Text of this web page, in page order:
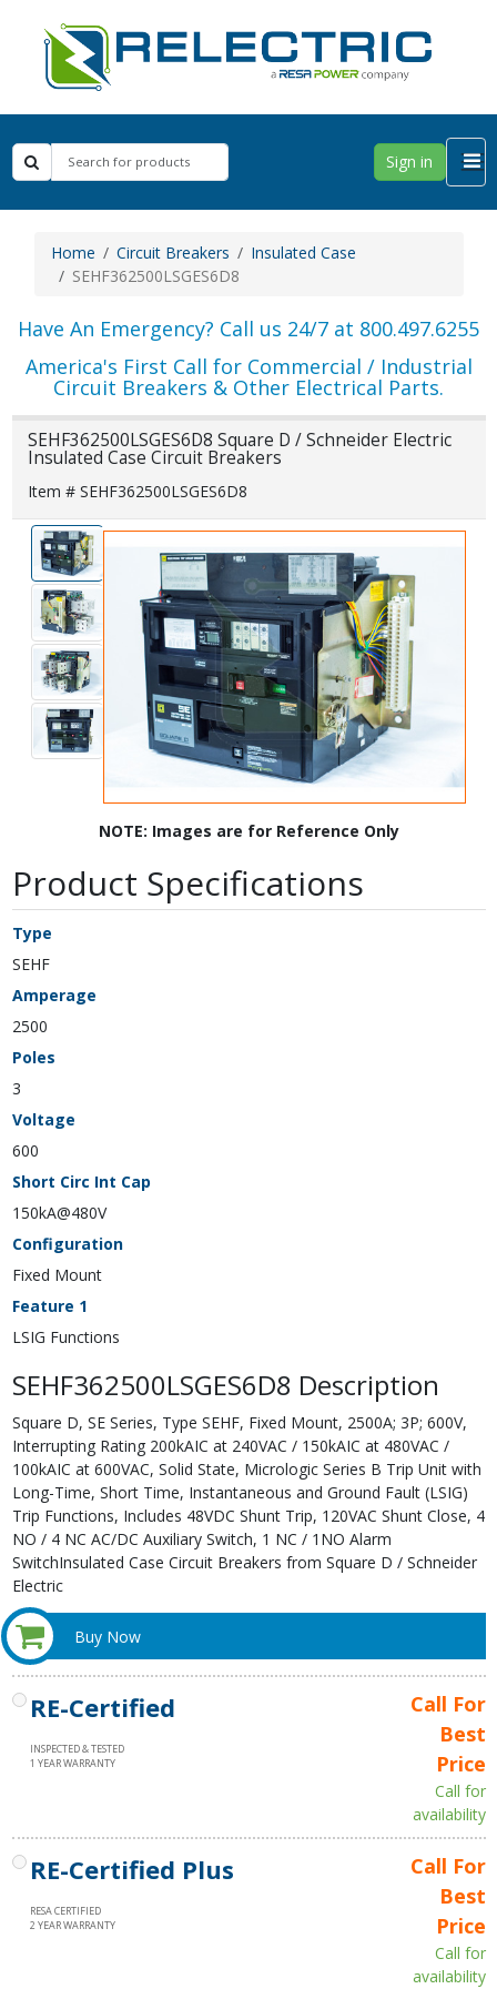
Sign in
Home Circuit Breakers
Insulated Case
SEHF362500LSGES6D8
Have An Emergency? Call us 24/7 at 800.497.6255
America's First Call for Commercial / Industrial
Circuit Breakers & Other Electrical Parts.
SEHF362500LSGES6D8 Square D / Schneider Electric
Insulated Case Circuit Breakers
Item # SEHF362500LSGES6D8
NOTE: Images are for Reference Only
Product Specifications
Type
SEHF
Amperage
2500
Poles
3
Voltage
600
Short Circ Int Cap
150kA@480V
Configuration
Fixed Mount
Feature 1
LSIG Functions
SEHF362500LSGES6D8 Description
Square D, SE Series, Type SEHF, Fixed Mount, 2500A; 3P; 600V,
Interrupting Rating 200kAIC at 240VAC / 150kAIC at 480VAC /
100kAIC at 600VAC, Solid State, Micrologic Series B Trip Unit with
Long-Time, Short Time, Instantaneous and Ground Fault (LSIG)
Trip Functions, Includes 48VDC Shunt Trip, 120VAC Shunt Close, 4
NO / 4 NC AC/DC Auxiliary Switch, 1 NC / 1NO Alarm
SwitchInsulated Case Circuit Breakers from Square D / Schneider
Electric
Buy Now
RE-Certified
INSPECTED & TESTED
1 YEAR WARRANTY
Call For
Best
Price
Call for
availability
RE-Certified Plus
RESA CERTIFIED
2 YEAR WARRANTY
Call For
Best
Price
Call for
availability